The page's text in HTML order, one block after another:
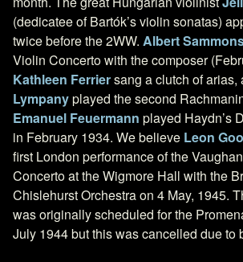
(dedicatee of Bartók’s violin sonatas)
twice before the 2WW. Albert
Violin Concerto with the composer
Kathleen Ferriersang a clutch of arias,
Lympanyplayed the second
Emanuel Feuermann played Haydn’s
in February 1934. We believe Leon
first London performance of the
Concerto at the Wigmore Hall with the
Chislehurst Orchestra on 4 May, 1945.
was originally scheduled for the
July 1944 but this was cancelled due to